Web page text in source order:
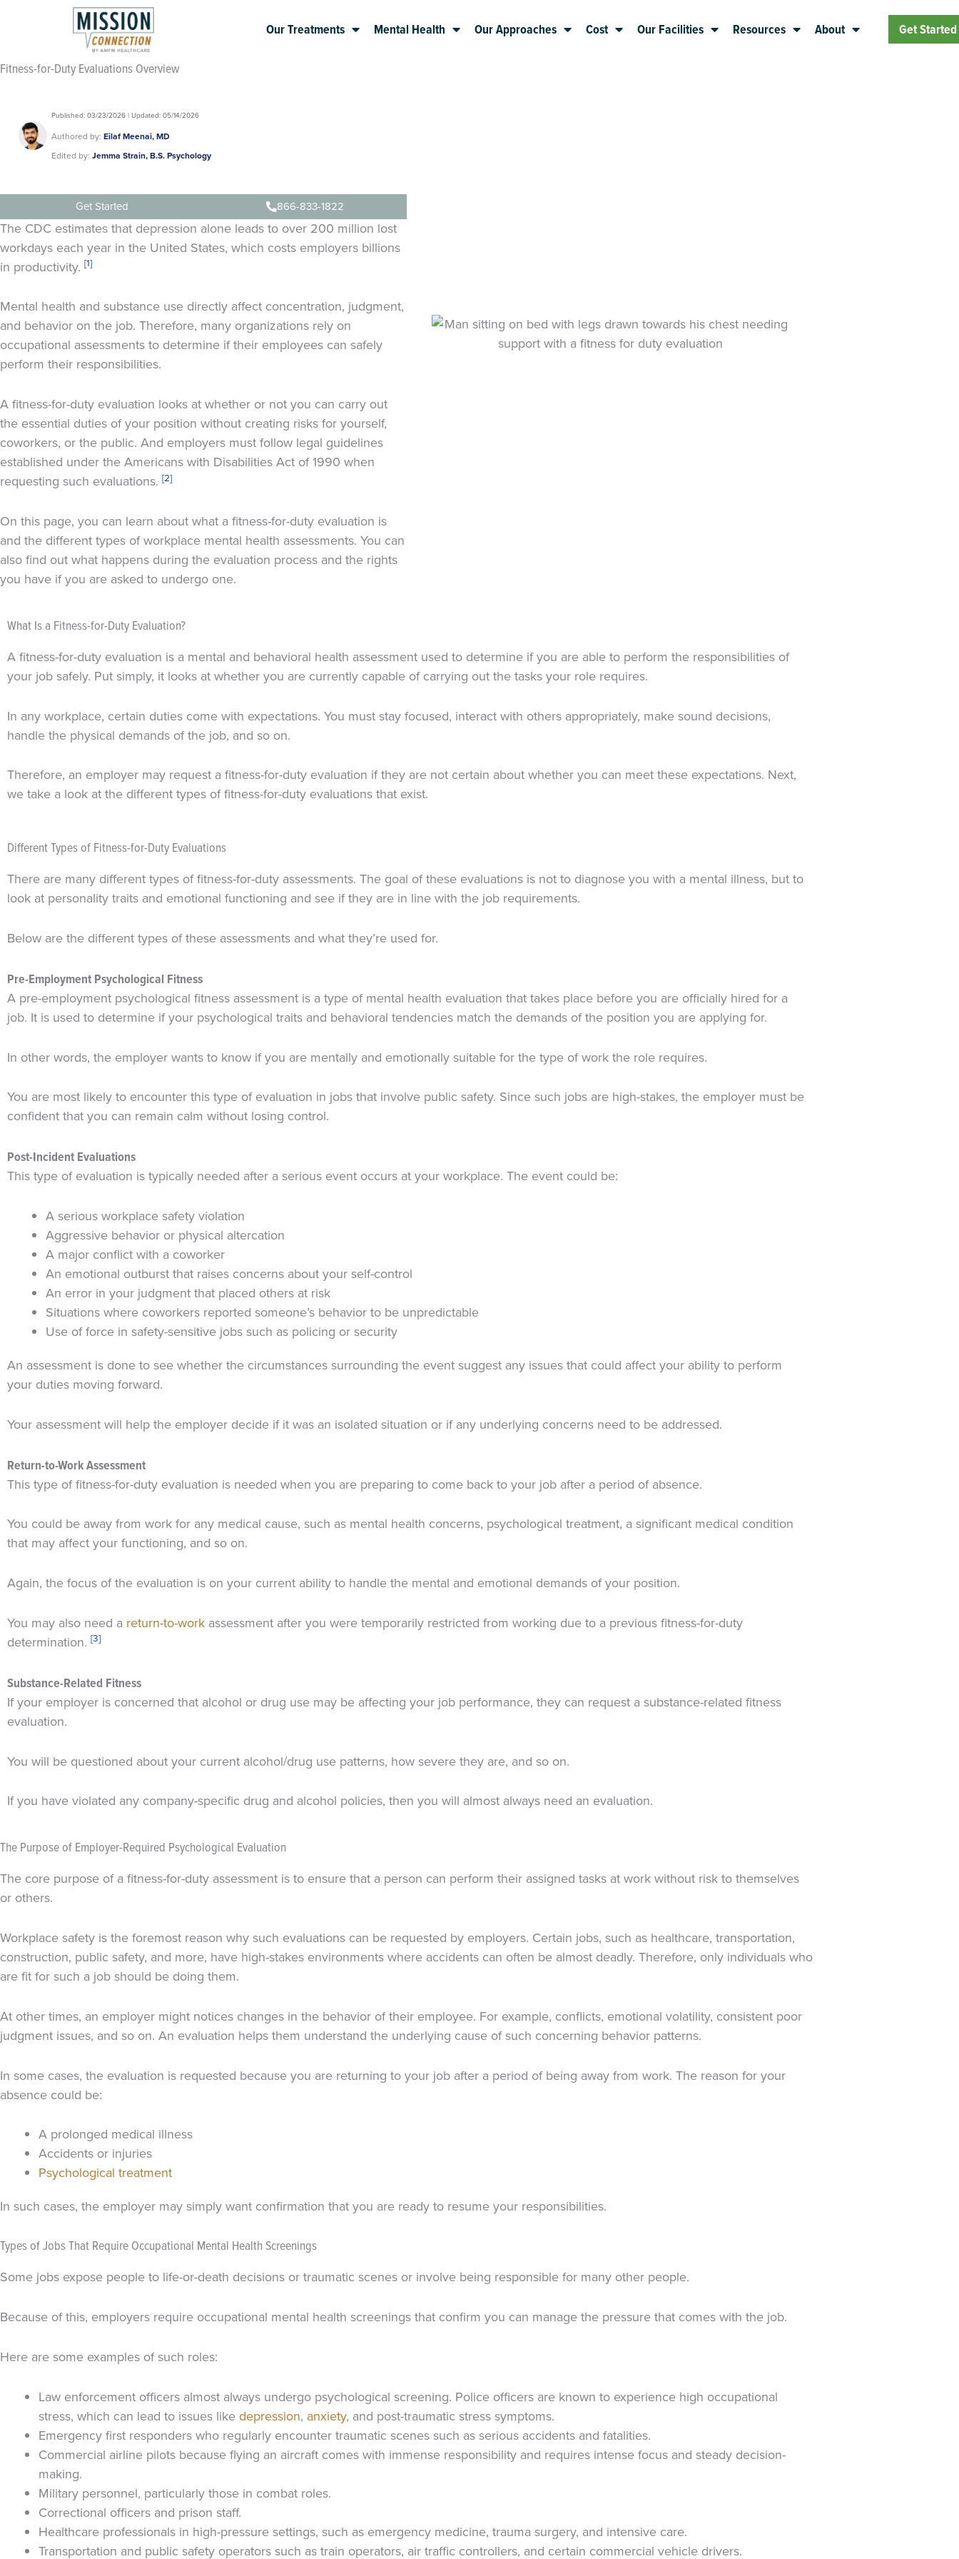
Our Treatments Mental Health Our Approaches Cost Our Facilities Resources About Get Started
Fitness-for-Duty Evaluations Overview
Published: 03/23/2026 | Updated: 05/14/2026
Authored by: Eilaf Meenai, MD
Edited by: Jemma Strain, B.S. Psychology
Get Started 866-833-1822
The CDC estimates that depression alone leads to over 200 million lost
workdays each year in the United States, which costs employers billions
in productivity. [1]
Mental health and substance use directly affect concentration, judgment,
and behavior on the job. Therefore, many organizations rely on
occupational assessments to determine if their employees can safely
perform their responsibilities.
A fitness-for-duty evaluation looks at whether or not you can carry out
the essential duties of your position without creating risks for yourself,
coworkers, or the public. And employers must follow legal guidelines
established under the Americans with Disabilities Act of 1990 when
requesting such evaluations. [2]
On this page, you can learn about what a fitness-for-duty evaluation is
and the different types of workplace mental health assessments. You can
also find out what happens during the evaluation process and the rights
you have if you are asked to undergo one.
What Is a Fitness-for-Duty Evaluation?
A fitness-for-duty evaluation is a mental and behavioral health assessment used to determine if you are able to perform the responsibilities of
your job safely. Put simply, it looks at whether you are currently capable of carrying out the tasks your role requires.
In any workplace, certain duties come with expectations. You must stay focused, interact with others appropriately, make sound decisions,
handle the physical demands of the job, and so on.
Therefore, an employer may request a fitness-for-duty evaluation if they are not certain about whether you can meet these expectations. Next,
we take a look at the different types of fitness-for-duty evaluations that exist.
Different Types of Fitness-for-Duty Evaluations
There are many different types of fitness-for-duty assessments. The goal of these evaluations is not to diagnose you with a mental illness, but to
look at personality traits and emotional functioning and see if they are in line with the job requirements.
Below are the different types of these assessments and what they’re used for.
Pre-Employment Psychological Fitness
A pre-employment psychological fitness assessment is a type of mental health evaluation that takes place before you are officially hired for a
job. It is used to determine if your psychological traits and behavioral tendencies match the demands of the position you are applying for.
In other words, the employer wants to know if you are mentally and emotionally suitable for the type of work the role requires.
You are most likely to encounter this type of evaluation in jobs that involve public safety. Since such jobs are high-stakes, the employer must be
confident that you can remain calm without losing control.
Post-Incident Evaluations
This type of evaluation is typically needed after a serious event occurs at your workplace. The event could be:
A serious workplace safety violation
Aggressive behavior or physical altercation
A major conflict with a coworker
An emotional outburst that raises concerns about your self-control
An error in your judgment that placed others at risk
Situations where coworkers reported someone’s behavior to be unpredictable
Use of force in safety-sensitive jobs such as policing or security
An assessment is done to see whether the circumstances surrounding the event suggest any issues that could affect your ability to perform
your duties moving forward.
Your assessment will help the employer decide if it was an isolated situation or if any underlying concerns need to be addressed.
Return-to-Work Assessment
This type of fitness-for-duty evaluation is needed when you are preparing to come back to your job after a period of absence.
You could be away from work for any medical cause, such as mental health concerns, psychological treatment, a significant medical condition
that may affect your functioning, and so on.
Again, the focus of the evaluation is on your current ability to handle the mental and emotional demands of your position.
You may also need a return-to-work assessment after you were temporarily restricted from working due to a previous fitness-for-duty
determination. [3]
Substance-Related Fitness
If your employer is concerned that alcohol or drug use may be affecting your job performance, they can request a substance-related fitness
evaluation.
You will be questioned about your current alcohol/drug use patterns, how severe they are, and so on.
If you have violated any company-specific drug and alcohol policies, then you will almost always need an evaluation.
The Purpose of Employer-Required Psychological Evaluation
The core purpose of a fitness-for-duty assessment is to ensure that a person can perform their assigned tasks at work without risk to themselves
or others.
Workplace safety is the foremost reason why such evaluations can be requested by employers. Certain jobs, such as healthcare, transportation,
construction, public safety, and more, have high-stakes environments where accidents can often be almost deadly. Therefore, only individuals who
are fit for such a job should be doing them.
At other times, an employer might notices changes in the behavior of their employee. For example, conflicts, emotional volatility, consistent poor
judgment issues, and so on. An evaluation helps them understand the underlying cause of such concerning behavior patterns.
In some cases, the evaluation is requested because you are returning to your job after a period of being away from work. The reason for your
absence could be:
A prolonged medical illness
Accidents or injuries
Psychological treatment
In such cases, the employer may simply want confirmation that you are ready to resume your responsibilities.
Types of Jobs That Require Occupational Mental Health Screenings
Some jobs expose people to life-or-death decisions or traumatic scenes or involve being responsible for many other people.
Because of this, employers require occupational mental health screenings that confirm you can manage the pressure that comes with the job.
Here are some examples of such roles:
Law enforcement officers almost always undergo psychological screening. Police officers are known to experience high occupational
stress, which can lead to issues likedepression, anxiety, and post-traumatic stress symptoms.
Emergency first responders who regularly encounter traumatic scenes such as serious accidents and fatalities.
Commercial airline pilots because flying an aircraft comes with immense responsibility and requires intense focus and steady decision-
making.
Military personnel, particularly those in combat roles.
Correctional officers and prison staff.
Healthcare professionals in high-pressure settings, such as emergency medicine, trauma surgery, and intensive care.
Transportation and public safety operators such as train operators, air traffic controllers, and certain commercial vehicle drivers.